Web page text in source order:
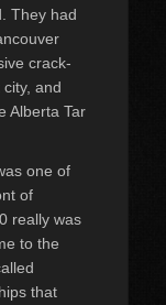
They had
crack-
and
Alberta Tar
one of
of
really was
to the
that